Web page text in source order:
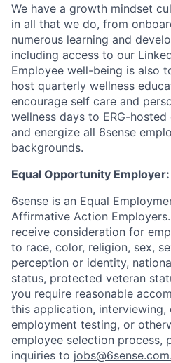
We have a growth mindset
in all that we do, from
numerous learning and
including access to our
Employee well-being is also
host quarterly wellness
encourage self care and
wellness days to ERG-
and energize all 6sense
backgrounds.
Equal Opportunity Employer:
6sense is an Equal
Affirmative Action
receive consideration for
to race, color, religion, sex,
perception or identity,
status, protected veteran
you require reasonable
this application,
employment testing, or
employee selection process,
inquiries to jobs@6sense.com.